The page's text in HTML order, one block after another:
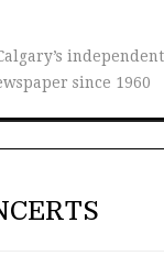
since 1960